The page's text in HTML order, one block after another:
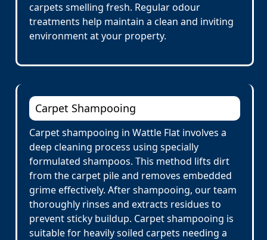
carpets smelling fresh. Regular odour
treatments help maintain a clean and inviting
environment at your property.
Carpet Shampooing
Carpet shampooing in Wattle Flat involves a
deep cleaning process using specially
formulated shampoos. This method lifts dirt
from the carpet pile and removes embedded
grime effectively. After shampooing, our team
thoroughly rinses and extracts residues to
prevent sticky buildup. Carpet shampooing is
suitable for heavily soiled carpets needing a